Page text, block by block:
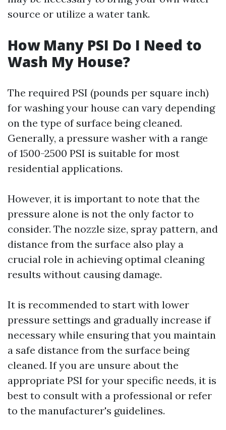
source or utilize a water tank.
How Many PSI Do I Need to
Wash My House?
The required PSI (pounds per square inch)
for washing your house can vary depending
on the type of surface being cleaned.
Generally, a pressure washer with a range
of 1500-2500 PSI is suitable for most
residential applications.
However, it is important to note that the
pressure alone is not the only factor to
consider. The nozzle size, spray pattern, and
distance from the surface also play a
crucial role in achieving optimal cleaning
results without causing damage.
It is recommended to start with lower
pressure settings and gradually increase if
necessary while ensuring that you maintain
a safe distance from the surface being
cleaned. If you are unsure about the
appropriate PSI for your specific needs, it is
best to consult with a professional or refer
to the manufacturer's guidelines.